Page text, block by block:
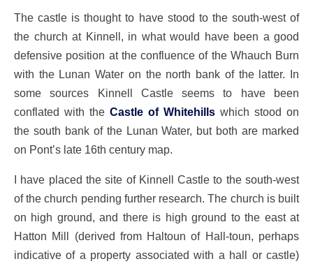
The castle is thought to have stood to the south-west of
the church at Kinnell, in what would have been a good
defensive position at the confluence of the Whauch Burn
with the Lunan Water on the north bank of the latter. In
some sources Kinnell Castle seems to have been
conflated with the Castle of Whitehills which stood on
the south bank of the Lunan Water, but both are marked
on Pont’s late 16th century map.
I have placed the site of Kinnell Castle to the south-west
of the church pending further research. The church is built
on high ground, and there is high ground to the east at
Hatton Mill (derived from Haltoun of Hall-toun, perhaps
indicative of a property associated with a hall or castle)